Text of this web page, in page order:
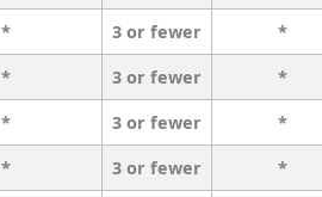
* 3 or fewer *
* 3 or fewer *
* 3 or fewer *
* 3 or fewer *